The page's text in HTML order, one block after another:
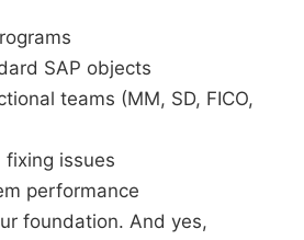
SAP objects
teams (MM, SD, FICO,
fixing issues
performance
foundation. And yes,